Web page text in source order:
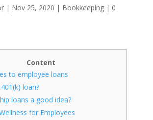
| Nov 25, 2020 | Bookkeeping| 0
Content
to employee loans
loan?
loans a good idea?
for Employees